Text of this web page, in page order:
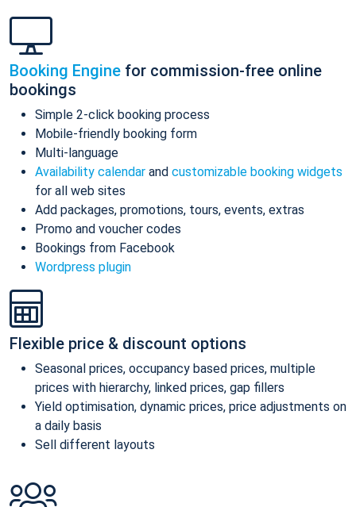
Booking Engine for commission-free online
bookings
Simple 2-click booking process
Mobile-friendly booking form
Multi-language
Availability calendar and customizable booking widgets
for all web sites
Add packages, promotions, tours, events, extras
Promo and voucher codes
Bookings from Facebook
Wordpress plugin
Flexible price & discount options
Seasonal prices, occupancy based prices, multiple
prices with hierarchy, linked prices, gap fillers
Yield optimisation, dynamic prices, price adjustments on
a daily basis
Sell different layouts